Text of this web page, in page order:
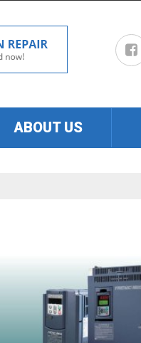
ABOUT US